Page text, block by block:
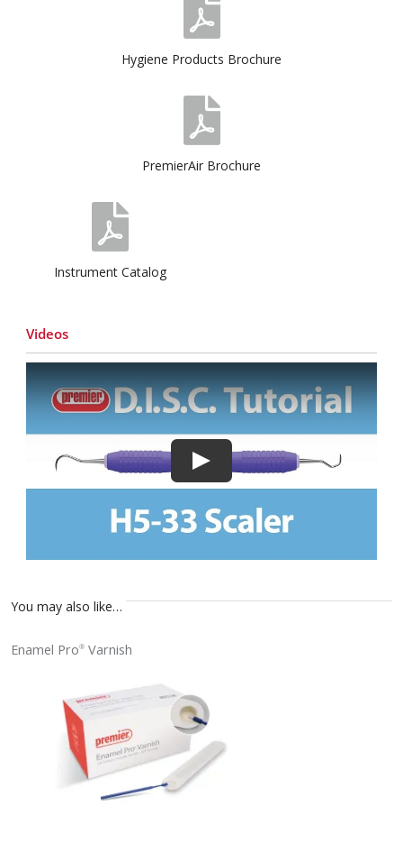
Hygiene Products Brochure
PremierAir Brochure
Instrument Catalog
Videos
You may also like…
Enamel Pro® Varnish